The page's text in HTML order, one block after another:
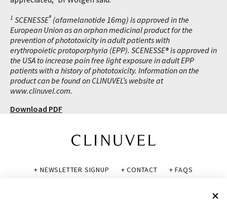
1 SCENESSE®(afamelanotide 16mg) is approved in the
European Union as an orphan medicinal product for the
prevention of phototoxicity in adult patients with
erythropoietic protoporphyria (EPP). SCENESSE® is approved in
the USA to increase pain free light exposure in adult EPP
patients with a history of phototoxicity. Information on the
product can be found on CLINUVEL’s website at
www.clinuvel.com.
Download PDF
+ NEWSLETTER SIGNUP + CONTACT
+ FAQS